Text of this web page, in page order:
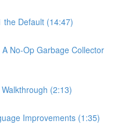
the Default (14:47)
No-Op Garbage Collector
(2:13)
Improvements (1:35)